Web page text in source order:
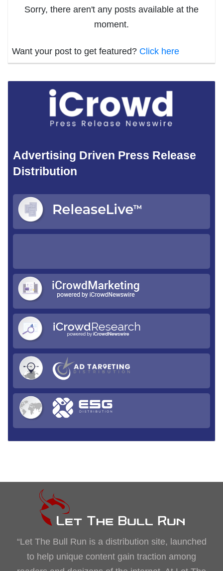
Sorry, there aren't any posts available at the
moment.
Want your post to get featured? Click here
Advertising Driven Press Release
Distribution
“Let The Bull Run is a distribution site, launched
to help unique content gain traction among